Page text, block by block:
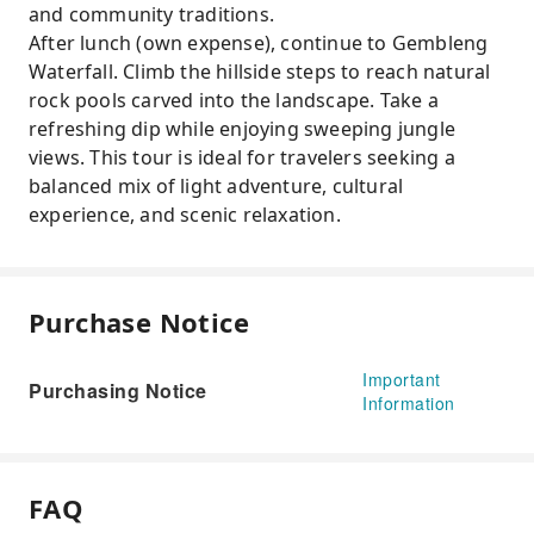
and community traditions.
After lunch (own expense), continue to Gembleng
Waterfall. Climb the hillside steps to reach natural
rock pools carved into the landscape. Take a
refreshing dip while enjoying sweeping jungle
views. This tour is ideal for travelers seeking a
balanced mix of light adventure, cultural
experience, and scenic relaxation.
Purchase Notice
Purchasing Notice
Important
Information
FAQ